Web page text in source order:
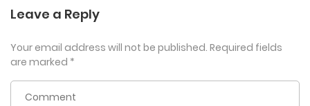
Leave a Reply
Your email address will not be published. Required fields
are marked *